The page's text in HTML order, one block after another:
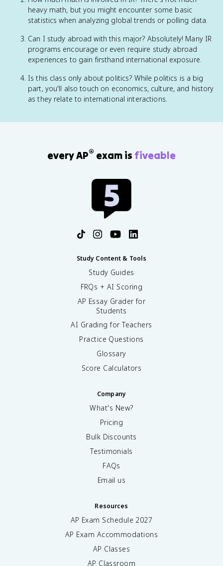
heavy math, but you might encounter some basic
statistics when analyzing global trends or polling data.
Can I study abroad with this major? Absolutely! Many IR
programs encourage or even require study abroad
experiences to gain firsthand international exposure.
Is this class only about politics? While politics is a big
part, you'll also touch on economics, culture, and history
as they relate to international interactions.
every AP® exam is fiveable
Study Content & Tools
Study Guides
FRQs + AI Scoring
AP Essay Grader for
Students
AI Grading for Teachers
Practice Questions
Glossary
Score Calculators
Company
What's New?
Pricing
Bulk Discounts
Testimonials
FAQs
Email us
Resources
AP Exam Schedule 2027
AP Exam Accommodations
AP Classes
AP Classroom